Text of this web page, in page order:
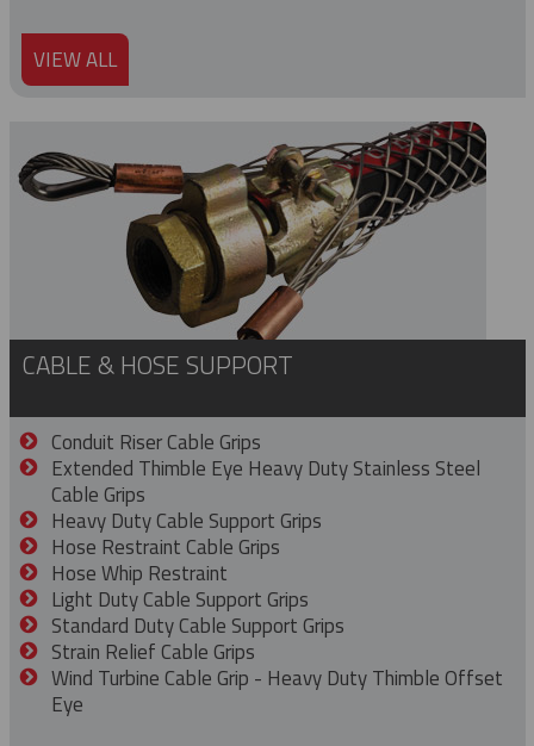
VIEW ALL
CABLE & HOSE SUPPORT
Conduit Riser Cable Grips
Extended Thimble Eye Heavy Duty Stainless Steel
Cable Grips
Heavy Duty Cable Support Grips
Hose Restraint Cable Grips
Hose Whip Restraint
Light Duty Cable Support Grips
Standard Duty Cable Support Grips
Strain Relief Cable Grips
Wind Turbine Cable Grip - Heavy Duty Thimble Offset
Eye